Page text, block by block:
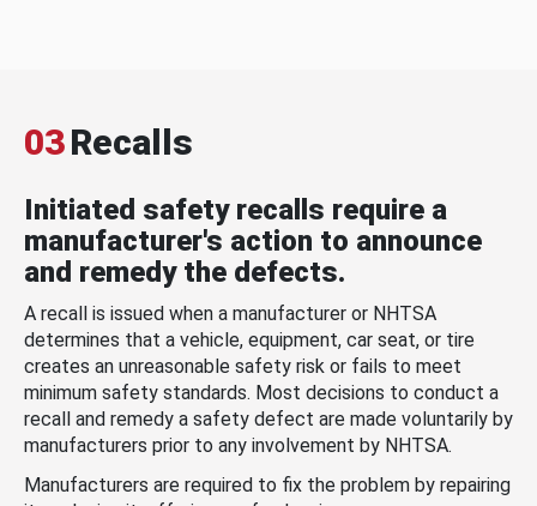
03Recalls
Initiated safety recalls require a
manufacturer's action to announce
and remedy the defects.
A recall is issued when a manufacturer or NHTSA
determines that a vehicle, equipment, car seat, or tire
creates an unreasonable safety risk or fails to meet
minimum safety standards. Most decisions to conduct a
recall and remedy a safety defect are made voluntarily by
manufacturers prior to any involvement by NHTSA.
Manufacturers are required to fix the problem by repairing